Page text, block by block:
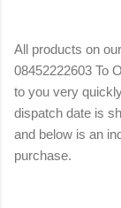
All products on
08452222603 To
to you very
dispatch date is
and below is an
purchase.